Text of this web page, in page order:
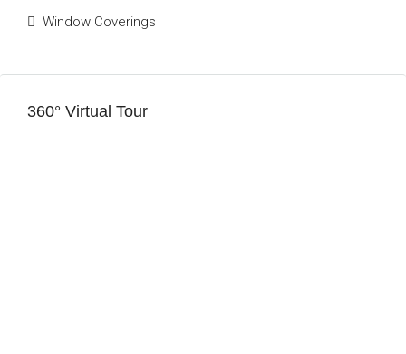
Window Coverings
360° Virtual Tour